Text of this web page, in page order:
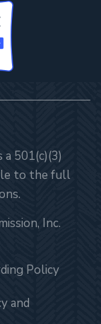
a 501(c)(3)
to the full
Inc.
Policy
and